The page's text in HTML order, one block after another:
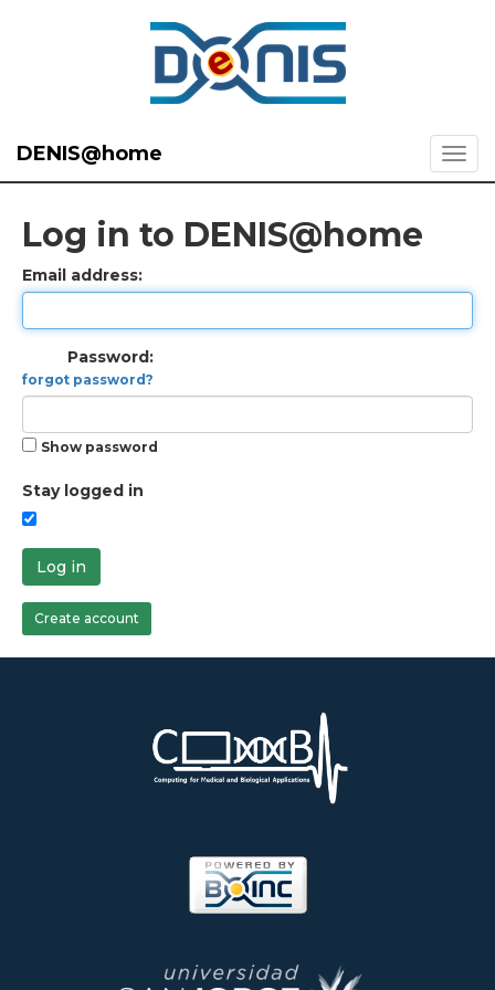
DENIS@home
Log in to DENIS@home
Email address:
Password:
forgot password?
Show password
Stay logged in
Log in
Create account